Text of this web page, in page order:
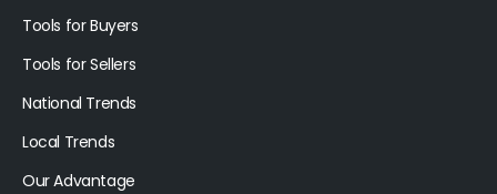
Tools for Buyers
Tools for Sellers
National Trends
Local Trends
Our Advantage